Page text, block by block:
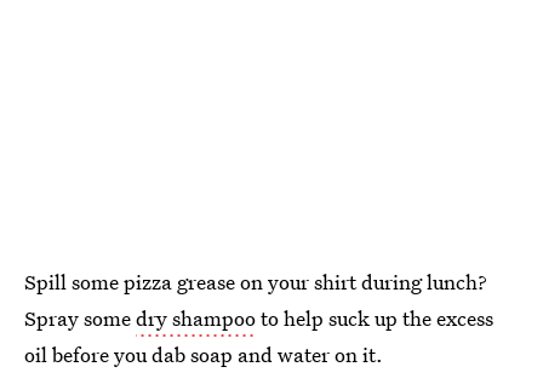
Spill some pizza grease on your shirt during lunch?
Spray somedry shampooto help suck up the excess
oil before you dab soap and water on it.